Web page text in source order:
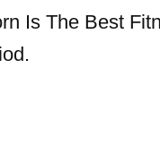
Is The Best